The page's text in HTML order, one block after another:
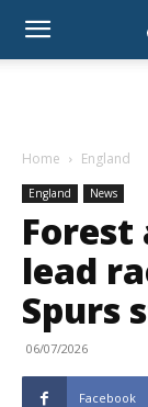
Home England
England News
Forest
lead
Spurs
06/07/2026
Facebook